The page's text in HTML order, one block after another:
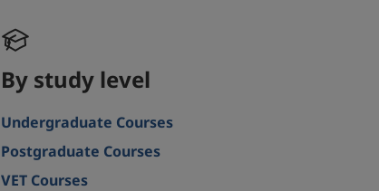
By study level
Undergraduate Courses
Postgraduate Courses
VET Courses